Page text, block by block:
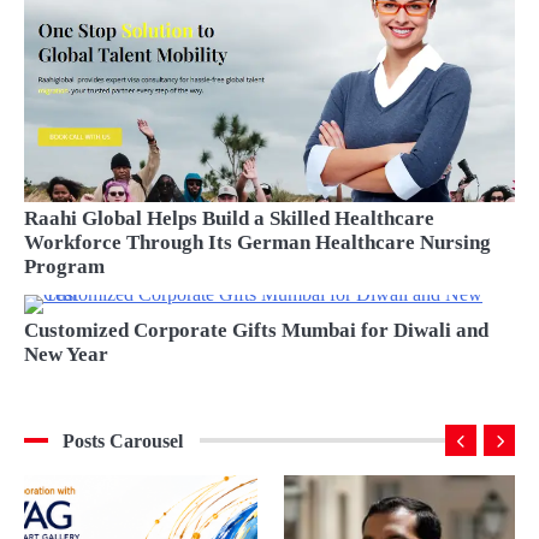
Raahi Global Helps Build a Skilled Healthcare
Workforce Through Its German Healthcare Nursing
Program
Customized Corporate Gifts Mumbai for Diwali and
New Year
Posts Carousel